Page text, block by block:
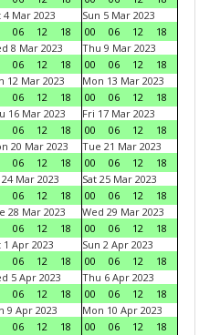
4 Mar 2023
06 12 18
Sun 5 Mar 2023
00
06 12
18
8 Mar 2023
06 12 18
Thu 9 Mar 2023
00
06 12
18
12 Mar 2023
06 12 18
Mon 13 Mar 2023
00
06 12
18
16 Mar 2023
06 12 18
Fri 17 Mar 2023
00
06 12
18
20 Mar 2023
06 12 18
Tue 21 Mar 2023
00
06 12
18
Mar 2023
06 12 18
Sat 25 Mar 2023
00
06 12
18
28 Mar 2023
06 12 18
Wed 29 Mar 2023
00
06 12
18
1 Apr 2023
06 12 18
Sun 2 Apr 2023
00
06 12
18
5 Apr 2023
06 12 18
Thu 6 Apr 2023
00
06 12
18
9 Apr 2023
06 12 18
Mon 10 Apr 2023
00
06 12
18